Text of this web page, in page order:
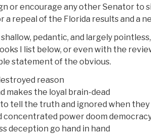
or encourage any other Senator to
a repeal of the Florida results and a
pedantic, and largely
I list below, or even with the
statement of the obvious.
reason
makes the loyal brain-dead
tell the truth and ignored when they
concentrated power doom
deception go hand in hand